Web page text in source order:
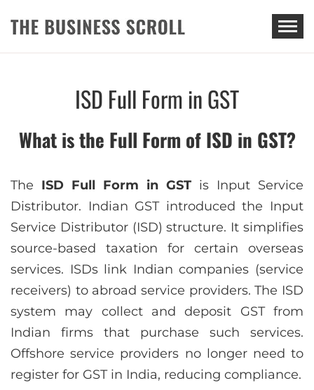
THE BUSINESS SCROLL
ISD Full Form in GST
What is the Full Form of ISD in GST?
The ISD Full Form in GST is Input Service
Distributor. Indian GST introduced the Input
Service Distributor (ISD) structure. It simplifies
source-based taxation for certain overseas
services. ISDs link Indian companies (service
receivers) to abroad service providers. The ISD
system may collect and deposit GST from
Indian firms that purchase such services.
Offshore service providers no longer need to
register for GST in India, reducing compliance.